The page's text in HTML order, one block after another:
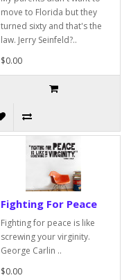
move to Florida but they
turned sixty and that's the
law. Jerry Seinfeld?..
$0.00
Fighting For Peace
Fighting for peace is like
screwing your virginity.
George Carlin ..
$0.00